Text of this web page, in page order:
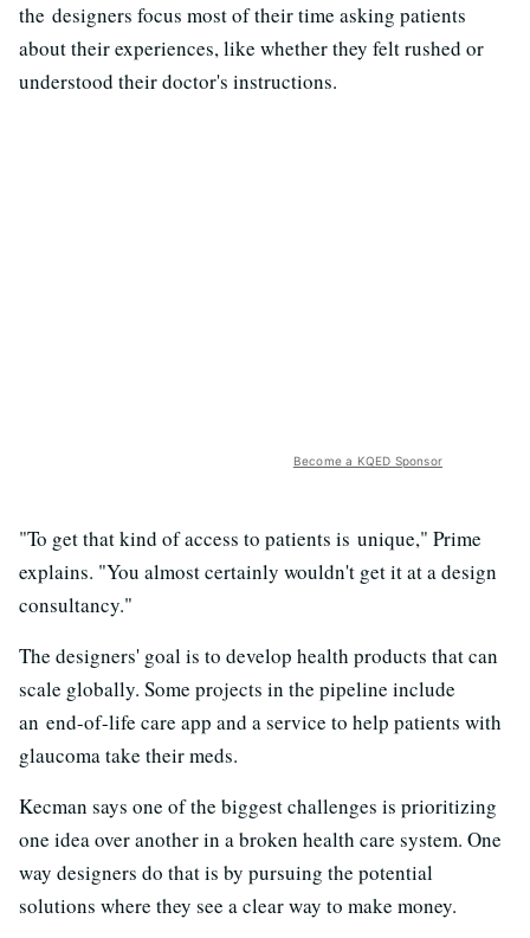
the designers focus most of their time asking patients
about their experiences, like whether they felt rushed or
understood their doctor's instructions.
Become a KQED Sponsor
"To get that kind of access to patients is unique," Prime
explains. "You almost certainly wouldn't get it at a design
consultancy."
The designers' goal is to develop health products that can
scale globally. Some projects in the pipeline include
an end-of-life care app and a service to help patients with
glaucoma take their meds.
Kecman says one of the biggest challenges is prioritizing
one idea over another in a broken health care system. One
way designers do that is by pursuing the potential
solutions where they see a clear way to make money.